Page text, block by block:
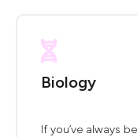
Biology
If you’ve always